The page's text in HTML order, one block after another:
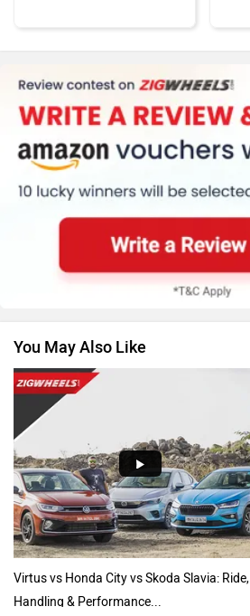
Honda
Skoda
Nissan
Audi
You May Also Like
Virtus vs Honda City vs Skoda Slavia: Ride,
Handling & Performance...